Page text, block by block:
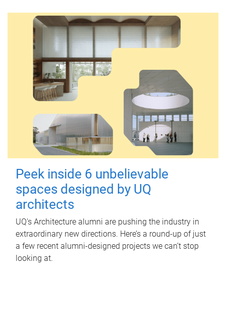
Peek inside 6 unbelievable
spaces designed by UQ
architects
UQ's Architecture alumni are pushing the industry in
extraordinary new directions. Here’s a round-up of just
a few recent alumni-designed projects we can’t stop
looking at.